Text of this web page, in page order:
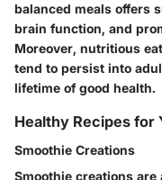
balanced meals offers
brain function, and
Moreover, nutritious
tend to persist into
lifetime of good health.
Healthy Recipes for
Smoothie Creations
Smoothie creations